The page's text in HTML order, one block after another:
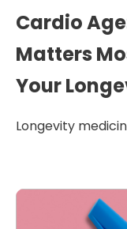
Cardio
Matters
Your
Longevity